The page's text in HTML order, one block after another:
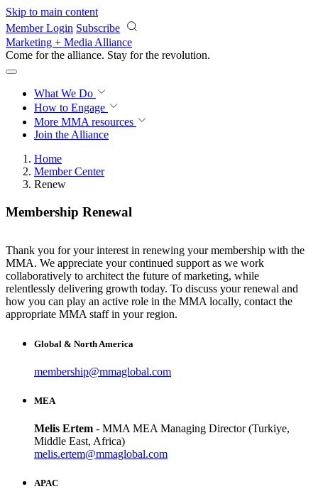
Skip to main content
Member Login Subscribe
Marketing + Media Alliance
Come for the alliance. Stay for the revolution.
What We Do
How to Engage
More MMA resources
Join the Alliance
Home
Member Center
Renew
Membership Renewal
Thank you for your interest in renewing your membership with the
MMA. We appreciate your continued support as we work
collaboratively to architect the future of marketing, while
relentlessly delivering growth today. To discuss your renewal and
how you can play an active role in the MMA locally, contact the
appropriate MMA staff in your region.
Global & North America
membership@mmaglobal.com
MEA
Melis Ertem - MMA MEA Managing Director (Turkiye,
Middle East, Africa)
melis.ertem@mmaglobal.com
APAC